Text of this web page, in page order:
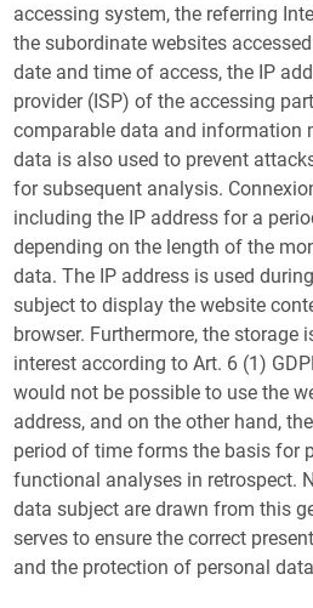
accessing system, the referring
the subordinate websites
date and time of access, the IP
provider (ISP) of the accessing
comparable data and information
data is also used to prevent
for subsequent analysis.
including the IP address for a
depending on the length of the
data. The IP address is used
subject to display the website
browser. Furthermore, the storage
interest according to Art. 6 (1)
would not be possible to use the
address, and on the other hand,
period of time forms the basis for
functional analyses in retrospect.
data subject are drawn from this
serves to ensure the correct
and the protection of personal